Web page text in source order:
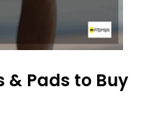
& Pads to Buy